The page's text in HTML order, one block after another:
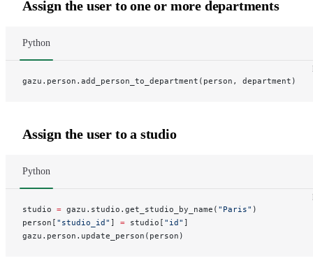
Assign the user to one or more departments
Python
gazu.person.add_person_to_department(person, department)
Assign the user to a studio
Python
studio = gazu.studio.get_studio_by_name( "Paris" )
person[ "studio_id" ] = studio[ "id" ]
gazu.person.update_person(person)